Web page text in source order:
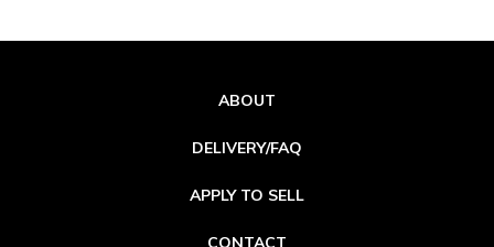
ABOUT
DELIVERY/FAQ
APPLY TO SELL
CONTACT